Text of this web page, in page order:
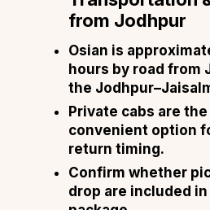
from Jodhpur
Osian is
hours by road from
the
Private cabs are
convenient option
return timing.
Confirm whether
drop are included